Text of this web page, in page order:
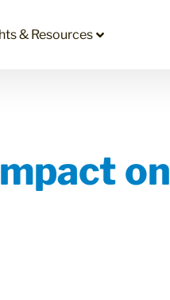
& Resources
on